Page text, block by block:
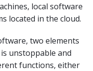
local software
located in the cloud.
two elements
unstoppable and
functions, either